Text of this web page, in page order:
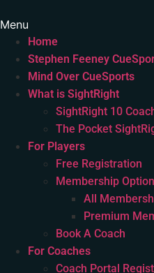
Menu
Home
Stephen Feeney
Mind Over CueSports
What is SightRight
SightRight 10
The Pocket
For Players
Free Registration
Membership
All
Premium
Book A Coach
For Coaches
Coach Portal